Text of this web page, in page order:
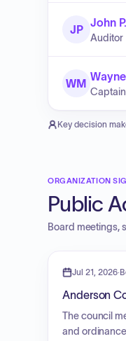
JP
John
Auditor
WM
Key decision
ORGANIZATION
Public
Board meetings,
Jul 21, 2026·
Anderson
The council
and